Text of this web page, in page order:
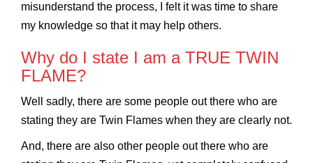
misunderstand the process, I felt it was time to share
my knowledge so that it may help others.
Why do I state I am a TRUE TWIN
FLAME?
Well sadly, there are some people out there who are
stating they are Twin Flames when they are clearly not.
And, there are also other people out there who are